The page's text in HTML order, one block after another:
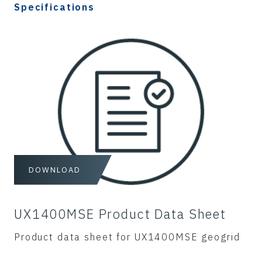
Specifications
DOWNLOAD
UX1400MSE Product Data Sheet
Product data sheet for UX1400MSE geogrid